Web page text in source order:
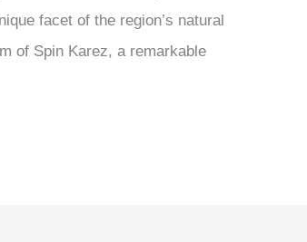
facet of the region’s natural
of Spin Karez, a remarkable